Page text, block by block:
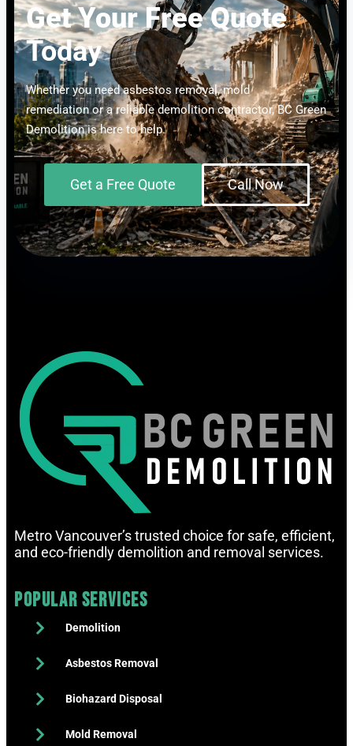
Get Your Free Quote
Today
Whether you need asbestos removal, mold
remediation or a reliable demolition contractor, BC Green
Demolition is here to help.
Get a Free Quote Call Now
Metro Vancouver’s trusted choice for safe, efficient,
and eco-friendly demolition and removal services.
Popular Services
Demolition
Asbestos Removal
Biohazard Disposal
Mold Removal